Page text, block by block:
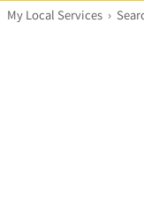
My Local Services ›